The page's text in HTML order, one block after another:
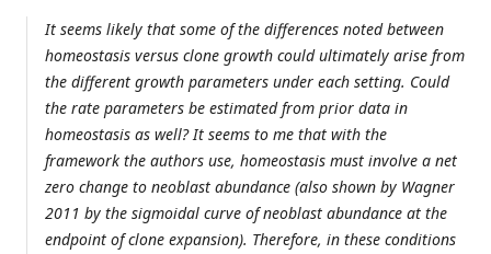
It seems likely that some of the differences noted between
homeostasis versus clone growth could ultimately arise from
the different growth parameters under each setting. Could
the rate parameters be estimated from prior data in
homeostasis as well? It seems to me that with the
framework the authors use, homeostasis must involve a net
zero change to neoblast abundance (also shown by Wagner
2011 by the sigmoidal curve of neoblast abundance at the
endpoint of clone expansion). Therefore, in these conditions